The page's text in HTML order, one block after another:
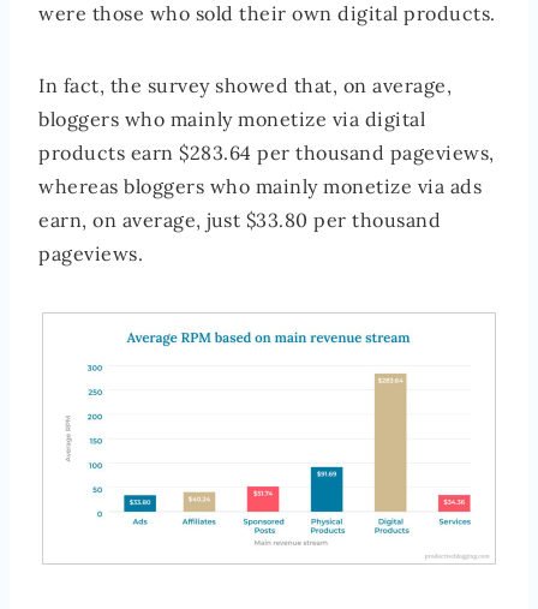
were those who sold their own digital products.
In fact, the survey showed that, on average,
bloggers who mainly monetize via digital
products earn $283.64 per thousand pageviews,
whereas bloggers who mainly monetize via ads
earn, on average, just $33.80 per thousand
pageviews.